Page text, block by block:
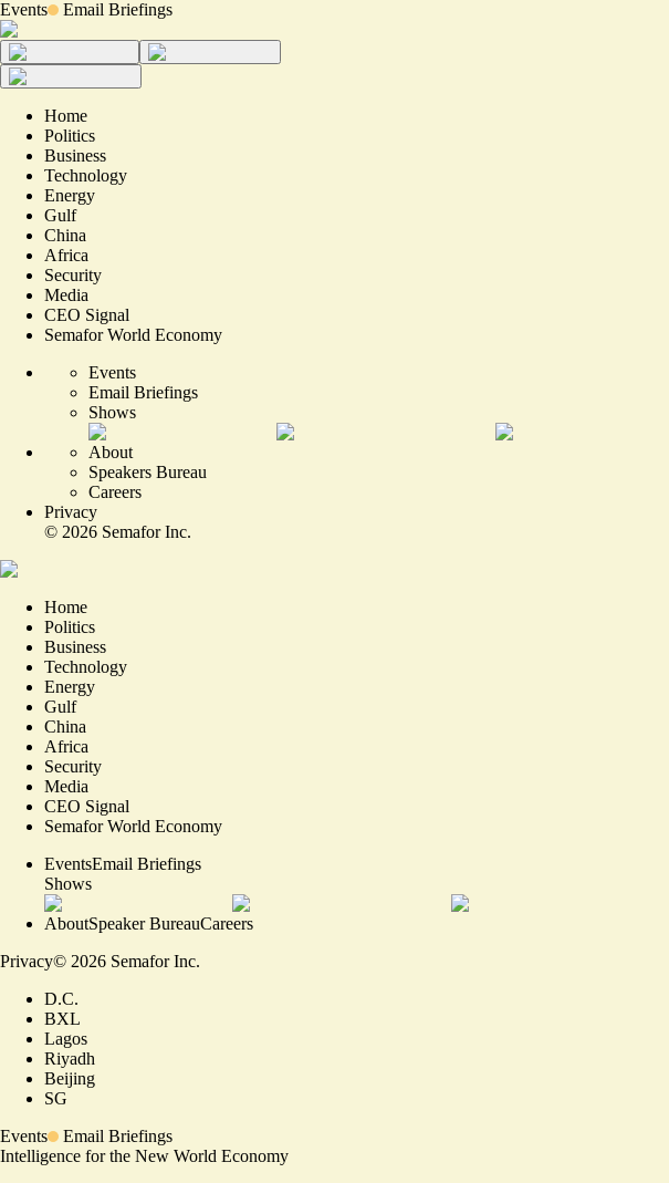
Events Email Briefings
Home
Politics
Business
Technology
Energy
Gulf
China
Africa
Security
Media
CEO Signal
Semafor World Economy
Events
Email Briefings
Shows
About
Speakers Bureau
Careers
Privacy
© 2026 Semafor Inc.
Home
Politics
Business
Technology
Energy
Gulf
China
Africa
Security
Media
CEO Signal
Semafor World Economy
EventsEmail Briefings
Shows
AboutSpeaker BureauCareers
Privacy© 2026 Semafor Inc.
D.C.
BXL
Lagos
Riyadh
Beijing
SG
Events
Email Briefings
Intelligence for the New World Economy